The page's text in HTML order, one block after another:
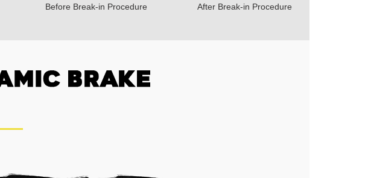
Before Break-in Procedure After Break-in Procedure